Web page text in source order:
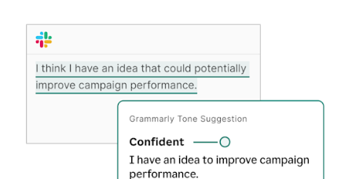
Outlook
writing
suggestion